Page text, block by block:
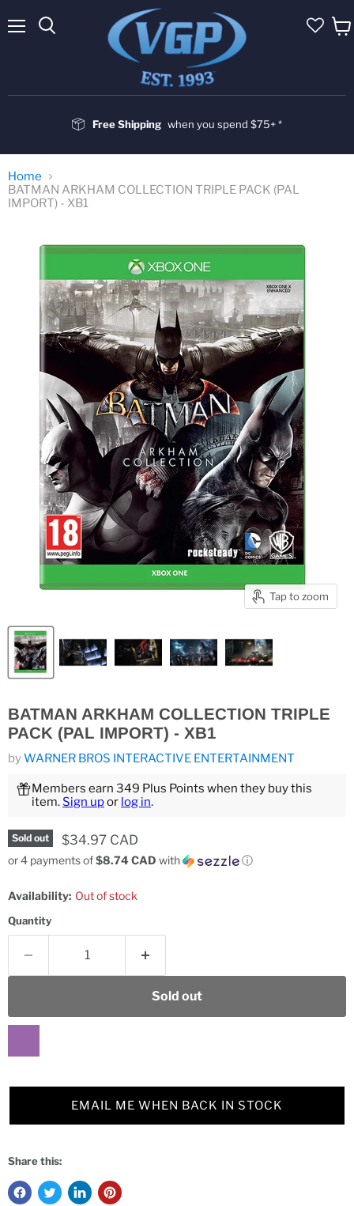
Free Shipping when you spend $75+ *
Home
BATMAN ARKHAM COLLECTION TRIPLE PACK (PAL
IMPORT) - XB1
Tap to zoom
BATMAN ARKHAM COLLECTION TRIPLE
PACK (PAL IMPORT) - XB1
byWARNER BROS INTERACTIVE ENTERTAINMENT
Members earn 349 Plus Points when they buy this
item.Sign upor log in.
Sold out Current price
$34.97 CAD
or 4 payments of$8.74 CAD with ⓘ
Availability: Out of stock
Quantity
Sold out
EMAIL ME WHEN BACK IN STOCK
Share this: